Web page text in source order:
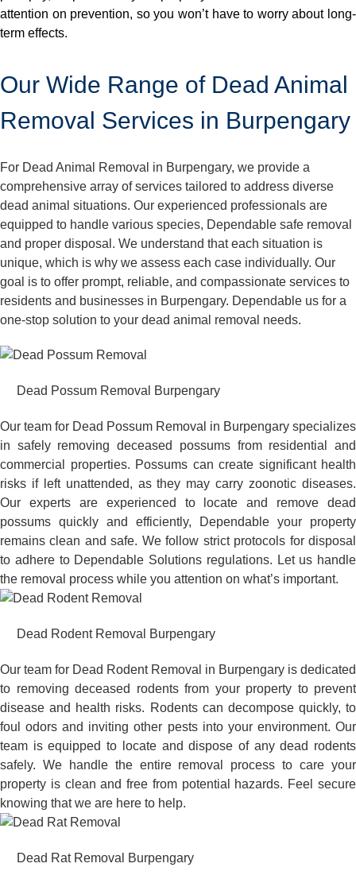
attention on prevention, so you won’t have to worry about long-
term effects.
Our Wide Range of Dead Animal
Removal Services in Burpengary
For Dead Animal Removal in Burpengary, we provide a
comprehensive array of services tailored to address diverse
dead animal situations. Our experienced professionals are
equipped to handle various species, Dependable safe removal
and proper disposal. We understand that each situation is
unique, which is why we assess each case individually. Our
goal is to offer prompt, reliable, and compassionate services to
residents and businesses in Burpengary. Dependable us for a
one-stop solution to your dead animal removal needs.
Dead Possum Removal Burpengary
Our team for Dead Possum Removal in Burpengary specializes
in safely removing deceased possums from residential and
commercial properties. Possums can create significant health
risks if left unattended, as they may carry zoonotic diseases.
Our experts are experienced to locate and remove dead
possums quickly and efficiently, Dependable your property
remains clean and safe. We follow strict protocols for disposal
to adhere to Dependable Solutions regulations. Let us handle
the removal process while you attention on what’s important.
Dead Rodent Removal Burpengary
Our team for Dead Rodent Removal in Burpengary is dedicated
to removing deceased rodents from your property to prevent
disease and health risks. Rodents can decompose quickly, to
foul odors and inviting other pests into your environment. Our
team is equipped to locate and dispose of any dead rodents
safely. We handle the entire removal process to care your
property is clean and free from potential hazards. Feel secure
knowing that we are here to help.
Dead Rat Removal Burpengary